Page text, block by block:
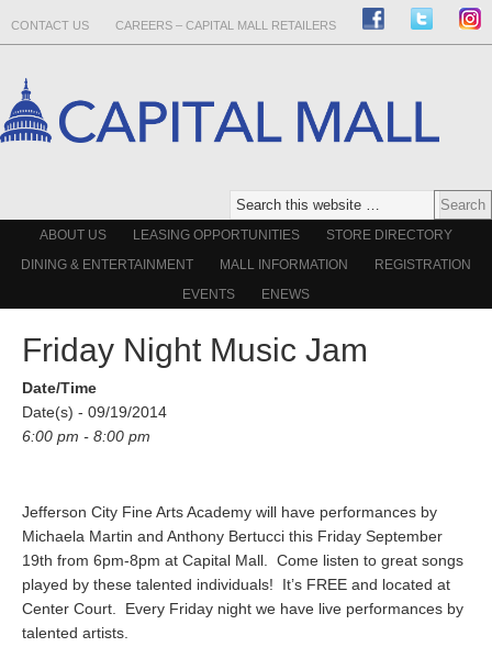
CONTACT US CAREERS – CAPITAL MALL RETAILERS
ABOUT US LEASING OPPORTUNITIES
STORE DIRECTORY
DINING & ENTERTAINMENT
MALL INFORMATION
REGISTRATION
EVENTS
ENEWS
Friday Night Music Jam
Date/Time
Date(s) - 09/19/2014
6:00 pm - 8:00 pm
Jefferson City Fine Arts Academy will have performances by
Michaela Martin and Anthony Bertucci this Friday September
19th from 6pm-8pm at Capital Mall. Come listen to great songs
played by these talented individuals! It’s FREE and located at
Center Court. Every Friday night we have live performances by
talented artists.